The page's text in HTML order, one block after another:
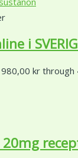
i
kr through